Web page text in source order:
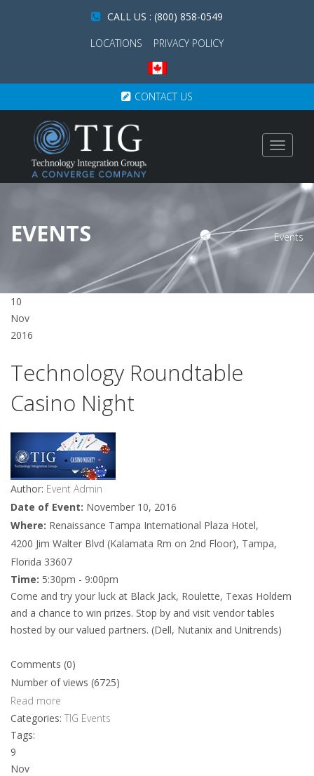
CALL US : (800) 858-0549
LOCATIONS
PRIVACY POLICY
CONTACT US
Toggle
EVENTS Events
10
Nov
2016
Technology Roundtable
Casino Night
Author: Event Admin
Date of Event: November 10, 2016
Where: Renaissance Tampa International Plaza Hotel,
4200 Jim Walter Blvd (Kalamata Rm on 2nd Floor), Tampa,
Florida 33607
Time: 5:30pm - 9:00pm
Come and try your luck at Black Jack, Roulette, Texas Holdem
and a chance to win prizes. Stop by and visit vendor tables
hosted by our valued partners. (Dell, Nutanix and Unitrends)
Comments (0)
Number of views (6725)
Read more
Categories: TIG Events
Tags:
9
Nov